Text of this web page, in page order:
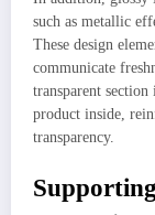
such as metallic
These design
communicate
transparent
product inside,
transparency.